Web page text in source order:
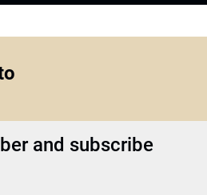
and subscribe